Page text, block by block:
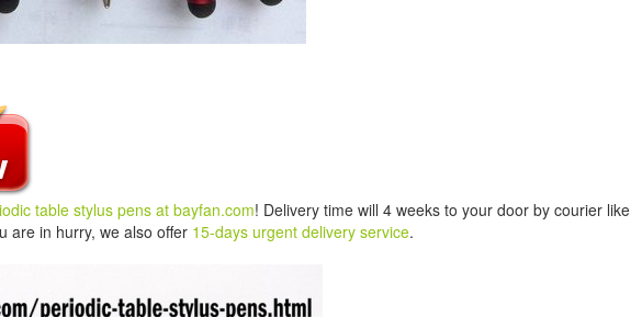
table stylus pensat bayfan.com! Delivery time will 4 weeks to your door by courier like
are in hurry, we also offer 15-days urgent delivery service.